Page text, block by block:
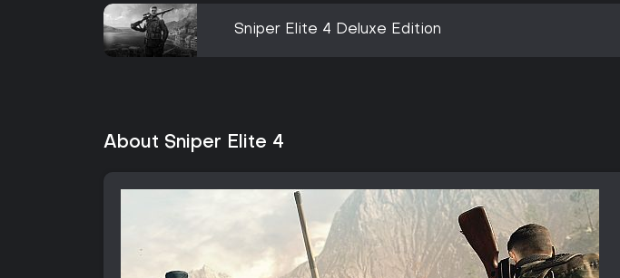
Sniper Elite 4 Deluxe Edition
About Sniper Elite 4